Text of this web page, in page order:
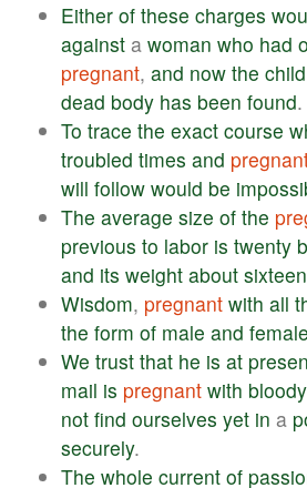
Either of these charges
against a woman who had
pregnant, and now the child
dead body has been found.
To trace the exact course
troubled times and
will follow would be
The average size of the
previous to labor is twenty
and its weight about sixteen
Wisdom, pregnant with all
the form of male and female
We trust that he is at
mail is pregnant with bloody
not find ourselves yet in a
securely.
The whole current of